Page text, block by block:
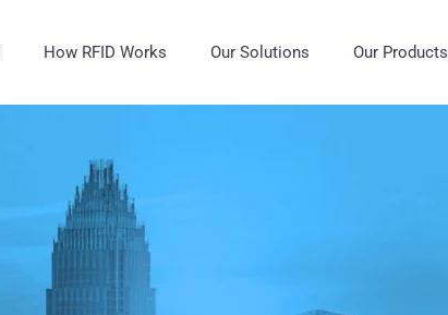
How RFID Works Our Solutions Our Products